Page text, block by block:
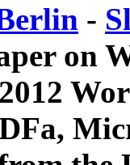
-
on